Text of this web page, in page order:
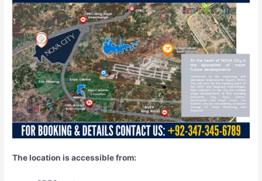
The location is accessible from: